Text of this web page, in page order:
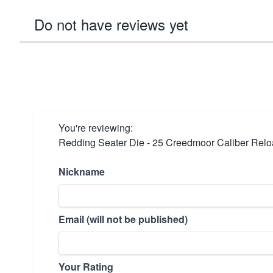
Do not have reviews yet
You're reviewing:
Redding Seater Die - 25 Creedmoor Caliber
Nickname
Email (will not be published)
Your Rating